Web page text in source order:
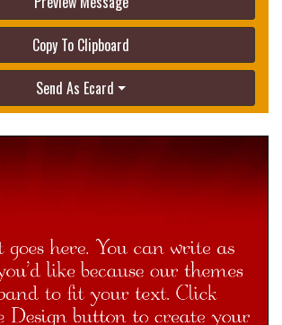
Copy To Clipboard
Send As Ecard